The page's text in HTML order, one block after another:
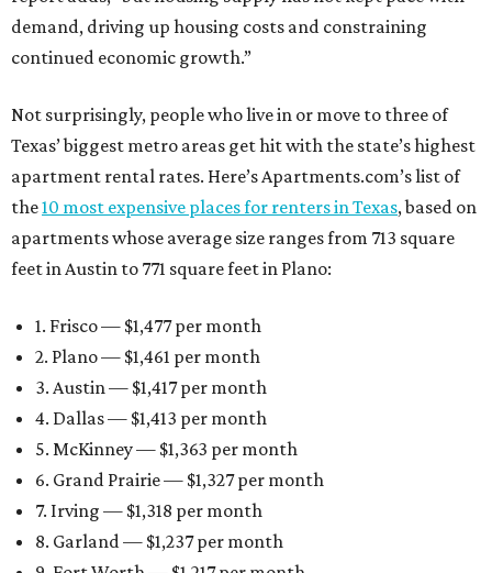
demand, driving up housing costs and constraining
continued economic growth.”
Not surprisingly, people who live in or move to three of
Texas’ biggest metro areas get hit with the state’s highest
apartment rental rates. Here’s Apartments.com’s list of
the10 most expensive places for renters in Texas, based on
apartments whose average size ranges from 713 square
feet in Austin to 771 square feet in Plano:
1. Frisco — $1,477 per month
2. Plano — $1,461 per month
3. Austin — $1,417 per month
4. Dallas — $1,413 per month
5. McKinney — $1,363 per month
6. Grand Prairie — $1,327 per month
7. Irving — $1,318 per month
8. Garland — $1,237 per month